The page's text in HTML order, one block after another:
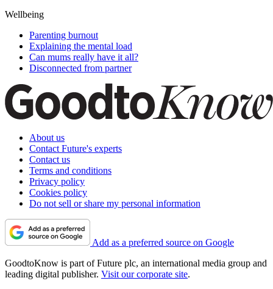
Wellbeing
Parenting burnout
Explaining the mental load
Can mums really have it all?
Disconnected from partner
About us
Contact Future's experts
Contact us
Terms and conditions
Privacy policy
Cookies policy
Do not sell or share my personal information
Add as a preferred source on Google
GoodtoKnow is part of Future plc, an international media group and
leading digital publisher. Visit our corporate site.